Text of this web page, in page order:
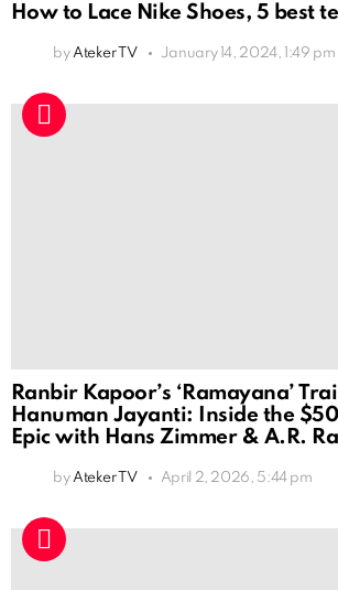
How to Lace Nike Shoes, 5 best
by Ateker TV January 14, 2024, 1:49 pm
Ranbir Kapoor’s ‘Ramayana’
Hanuman Jayanti: Inside the
Epic with Hans Zimmer & A.R.
by Ateker TV April 2, 2026, 5:44 pm